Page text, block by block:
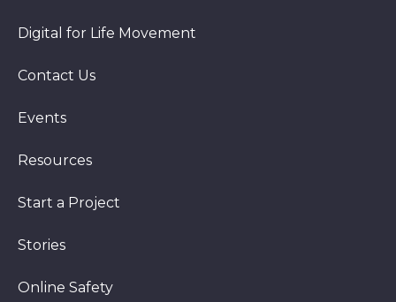
Digital for Life Movement
Contact Us
Events
Resources
Start a Project
Stories
Online Safety